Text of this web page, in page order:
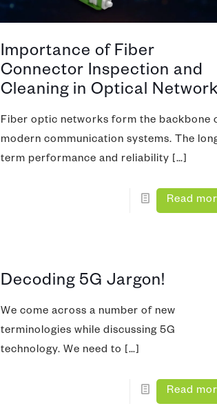
Importance of Fiber
Connector Inspection and
Cleaning in Optical
Fiber optic networks form the backbone
modern communication systems. The
term performance and reliability […]
Read
Decoding 5G Jargon!
We come across a number of new
terminologies while discussing 5G
technology. We need to […]
Read